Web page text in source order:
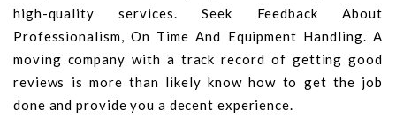
high-quality services. Seek Feedback About
Professionalism, On Time And Equipment Handling. A
moving company with a track record of getting good
reviews is more than likely know how to get the job
done and provide you a decent experience.